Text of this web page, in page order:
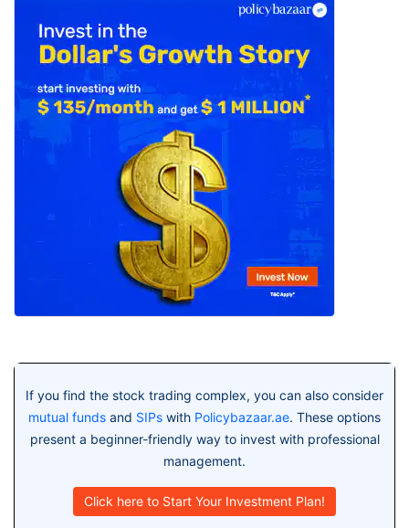
If you find the stock trading complex, you can also consider
mutual funds and SIPs with Policybazaar.ae. These options
present a beginner-friendly way to invest with professional
management.
Click here to Start Your Investment Plan!